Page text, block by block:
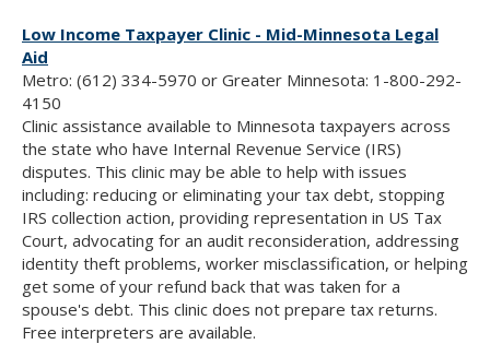
Low Income Taxpayer Clinic - Mid-Minnesota Legal
Aid
Metro: (612) 334-5970 or Greater Minnesota: 1-800-292-
4150
Clinic assistance available to Minnesota taxpayers across
the state who have Internal Revenue Service (IRS)
disputes. This clinic may be able to help with issues
including: reducing or eliminating your tax debt, stopping
IRS collection action, providing representation in US Tax
Court, advocating for an audit reconsideration, addressing
identity theft problems, worker misclassification, or helping
get some of your refund back that was taken for a
spouse's debt. This clinic does not prepare tax returns.
Free interpreters are available.